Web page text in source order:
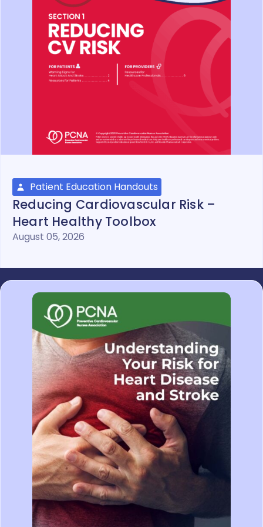
Patient Education Handouts
Reducing Cardiovascular Risk –
Heart Healthy Toolbox
August 05, 2026